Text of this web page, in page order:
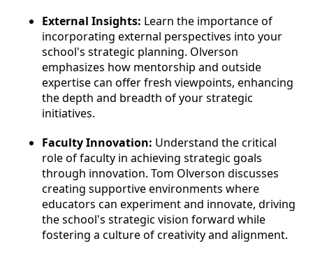
External Insights: Learn the importance of
incorporating external perspectives into your
school's strategic planning. Olverson
emphasizes how mentorship and outside
expertise can offer fresh viewpoints, enhancing
the depth and breadth of your strategic
initiatives.
Faculty Innovation: Understand the critical
role of faculty in achieving strategic goals
through innovation. Tom Olverson discusses
creating supportive environments where
educators can experiment and innovate, driving
the school's strategic vision forward while
fostering a culture of creativity and alignment.